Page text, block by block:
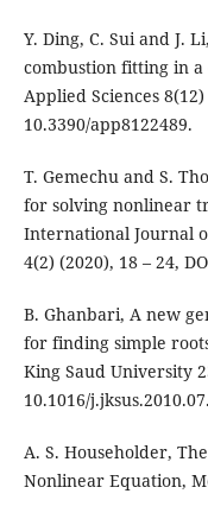
Y. Ding, C. Sui and J.
combustion fitting in
Applied Sciences
10.3390/app8122489.
T. Gemechu and S.
for solving nonlinear
International Journal
4(2) (2020), 18 – 24,
B. Ghanbari, A new
for finding simple
King Saud University
10.1016/
A. S. Householder,
Nonlinear Equation,